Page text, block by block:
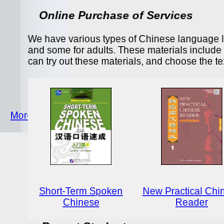
More >>
Online Purchase of Services
We have various types of Chinese
and some for adults. These materials
can try out these materials, and choose the
Short-Term Spoken
Chinese
New Practical
Reader